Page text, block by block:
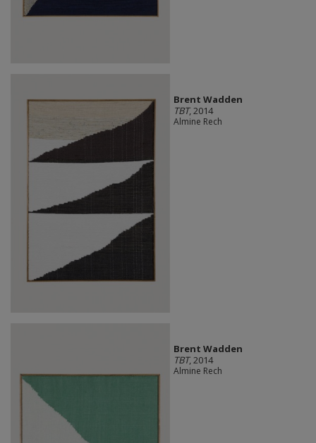
Brent Wadden
TBT, 2014
Almine Rech
Brent Wadden
TBT, 2014
Almine Rech